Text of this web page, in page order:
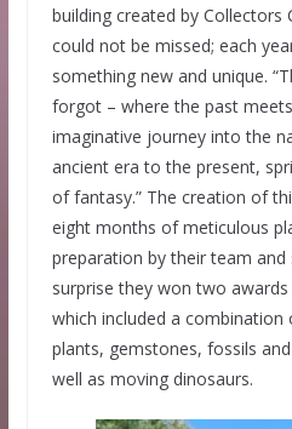
building created by Collectors
could not be missed; each
something new and unique.
forgot – where the past
imaginative journey into the
ancient era to the present,
of fantasy.” The creation of
eight months of meticulous
preparation by their team
surprise they won two
which included a combination
plants, gemstones, fossils
well as moving dinosaurs.